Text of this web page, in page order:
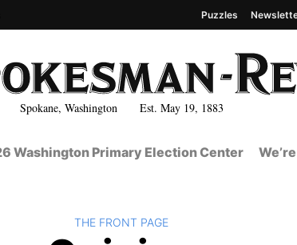
Spokane, Washington Est. May 19, 1883
Puzzles
Washington Primary Election Center
BACK TO
THE FRONT PAGE